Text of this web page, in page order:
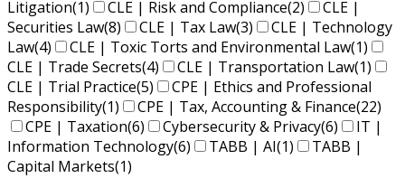
Litigation(1) CLE | Risk and Compliance(2)
CLE |
Securities Law(8) CLE | Tax Law(3)
CLE | Technology
Law(4) CLE | Toxic Torts and Environmental Law(1)
CLE | Trade Secrets(4) CLE | Transportation Law(1)
CLE | Trial Practice(5)
CPE | Ethics and Professional
Responsibility(1) CPE | Tax, Accounting & Finance(22)
CPE | Taxation(6) Cybersecurity & Privacy(6)
IT |
Information Technology(6) TABB | AI(1)
TABB |
Capital Markets(1)